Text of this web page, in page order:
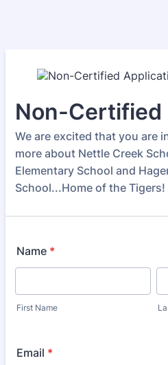
Non-Certified
We are excited that you are
more about Nettle Creek
Elementary School and
School...Home of the Tigers!
Name *
First Name
Email *